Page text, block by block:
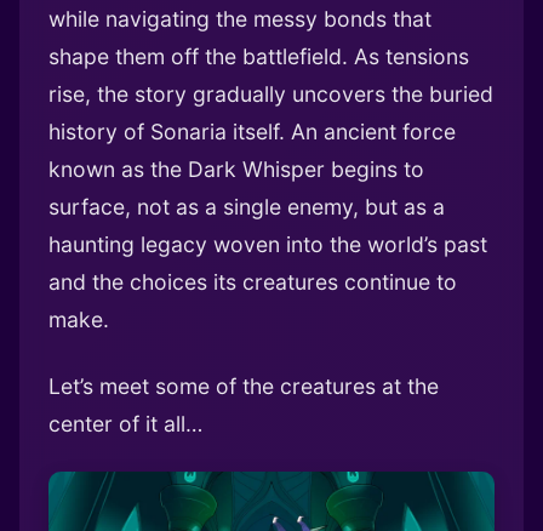
while navigating the messy bonds that
shape them off the battlefield. As tensions
rise, the story gradually uncovers the buried
history of Sonaria itself. An ancient force
known as the Dark Whisper begins to
surface, not as a single enemy, but as a
haunting legacy woven into the world’s past
and the choices its creatures continue to
make.
Let’s meet some of the creatures at the
center of it all…